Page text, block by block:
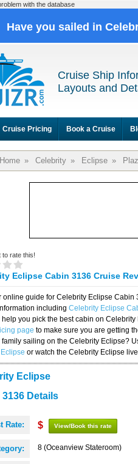
with the database
Have you sailed in
Cruise Ship
Layouts and
Cruise Pricing Book a Cruise
» Celebrity » Eclipse »
to rate this!
Eclipse Cabin 3136 Cruise
online guide for Celebrity Eclipse
including Celebrity Eclipse
help you pick the best cabin on
page to make sure you are getting
family sailing on the Celebrity Eclipse?
or watch the Celebrity Eclipse
Eclipse
Details
Rate: $ View/Book this rate
8 (Oceanview Stateroom)